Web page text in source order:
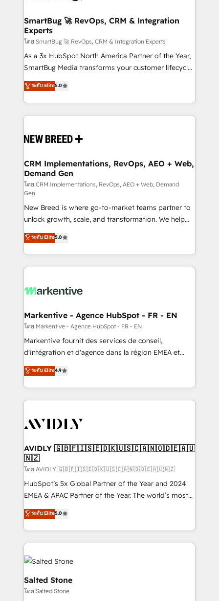
Scalable Architecture: Zero-technical-debt setup
across all Hubs, validated by our 7 HubSpot
Accreditations. AI-Powered RevOps: Breeze AI,
custom AI agents, and high-integrity migrations for
total reporting clarity. Security & Compliance: SOC 2
security. 🏆 Why Bluleadz? GTM OS Partner | 16+
Years Experience | 1,000+ Five-Star Reviews
SmartBug 🚀 RevOps, CRM & Integration
Experts
โดย SmartBug 🚀 RevOps, CRM & Integration Experts
As a 3x HubSpot North America Partner of the Year,
SmartBug Media transforms your customer lifecycle
into a revenue engine. Our unified ecosystem
includes specialized divisions Globalia (AI &
Software) and Point Success Media (Paid Media),
making this the official home for all three brands. 🔄
and system integrations powered by Globalia’s
trainers to drive platform adoption. 📈 Revenue
Generation - Full-funnel marketing and high-
performance advertising via Point Success Media. -
Expert deployment of Breeze AI and custom agents
to automate growth. 🏆 Elite Excellence - 8 platform
accreditations and deep HIPAA-compliance
expertise. - A team of 250+ experts dedicated to
your resilient growth.
ระดับ Elite5.0
CRM Implementations, RevOps, AEO + Web,
Demand Gen
โดย CRM Implementations, RevOps, AEO + Web, Demand
Gen
New Breed is where go-to-market teams partner to
unlock growth, scale, and transformation. We help
companies activate HubSpot’s AI-powered
customer platform and operationalize HubSpot’s
Loop Marketing framework through expert-led
services, smart agents, and purpose-built apps,
results, fast. ⚙️CRM & RevOps: Align all Hubs to your
🎯Demand Gen & ABM: Drive pipeline with inbound,
ABM, AEO, SEO, & paid media. 👩‍💻Web Design:
Build high-performing websites with UX, messaging,
& conversion strategy that drive results. 🤖AI
AI, & maximize AEO with tailored AI services. 🧩
Integrations: Extend HubSpot with custom
ระดับ Elite5.0
Markentive - Agence HubSpot - FR - EN
โดย Markentive - Agence HubSpot - FR - EN
Markentive fournit des services de conseil,
d'intégration et d'agence dans la région EMEA et
North America. Avec plus de 115 experts en
marketing automation, Growth, Revops, CRM et
webdesign. Markentive is both a consulting firm, a
digital agency and an integrator. With over 115
CRM and webdesign (We focus on EMEA - USA
ระดับ Elite4.9
AVIDLY 🇬🇧🇫🇮🇸🇪🇩🇰🇺🇸🇨🇦🇳🇴🇩🇪🇦🇺
🇳🇿
โดย AVIDLY 🇬🇧🇫🇮🇸🇪🇩🇰🇺🇸🇨🇦🇳🇴🇩🇪🇦🇺🇳🇿
HubSpot’s 5x Global Partner of the Year and 2024
EMEA & APAC Partner of the Year. The world’s most
experienced and fully accredited HubSpot Solutions
Partner. 🚀 With 2,750+ HubSpot projects delivered
and 370+ specialists across EMEA, APAC and NAM,
we de-risk complex CRM programmes and
accelerate ROI across every HubSpot Hub. 🧭 From
multi-region migrations to AI-powered automation,
we turn complexity into clarity, human at global
scale. 🏆 HubSpot’s CEO called us “the partner of the
ระดับ Elite5.0
Salted Stone
โดย Salted Stone